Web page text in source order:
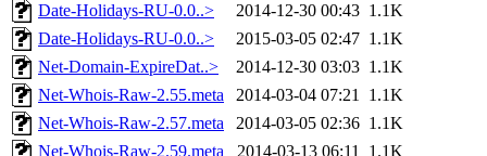
Date-Holidays-RU-0.0..>
2014-12-30 00:43 1.1K
Date-Holidays-RU-0.0..>
2015-03-05 02:47 1.1K
Net-Domain-ExpireDat..>
2014-12-30 03:03 1.1K
Net-Whois-Raw-2.55.meta
2014-03-04 07:21 1.1K
Net-Whois-Raw-2.57.meta
2014-03-05 02:36 1.1K
Net-Whois-Raw-2.59.meta
2014-03-13 06:11 1.1K